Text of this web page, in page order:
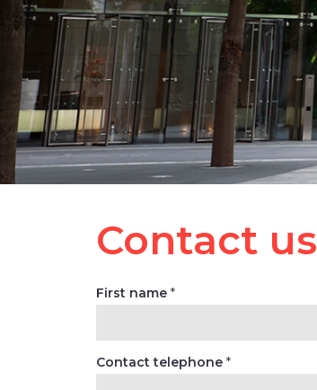
Contact us
First name *
Contact telephone *